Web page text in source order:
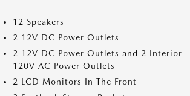
12 Speakers
2 12V DC Power Outlets
2 12V DC Power Outlets and 2 Interior
120V AC Power Outlets
2 LCD Monitors In The Front